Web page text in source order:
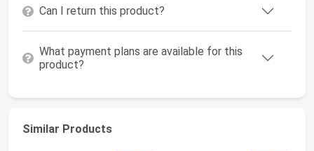
Can I return this product?
What payment plans are available for this
product?
Similar Products